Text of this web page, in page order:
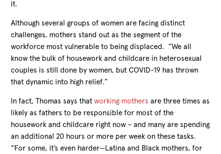
it.
Although several groups of women are facing distinct
challenges, mothers stand out as the segment of the
workforce most vulnerable to being displaced. “We all
know the bulk of housework and childcare in heterosexual
couples is still done by women, but COVID-19 has thrown
that dynamic into high relief.”
In fact, Thomas says thatworking mothers are three times as
likely as fathers to be responsible for most of the
housework and childcare right now – and many are spending
an additional 20 hours or more per week on these tasks.
“For some, it’s even harder—Latina and Black mothers, for